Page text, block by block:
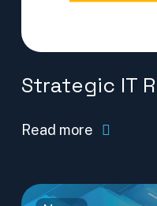
Strategic IT
Read more